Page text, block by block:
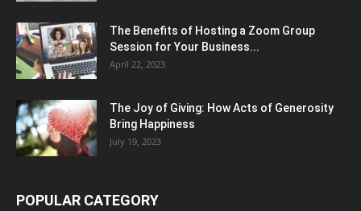
The Benefits of Hosting a Zoom Group
Session for Your Business...
April 22, 2023
The Joy of Giving: How Acts of Generosity
Bring Happiness
July 19, 2023
POPULAR CATEGORY